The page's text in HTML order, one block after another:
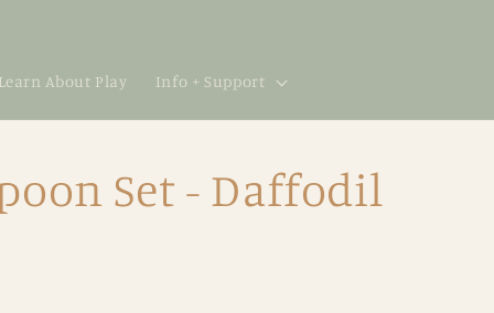
About Play Info + Support
Set - Daffodil